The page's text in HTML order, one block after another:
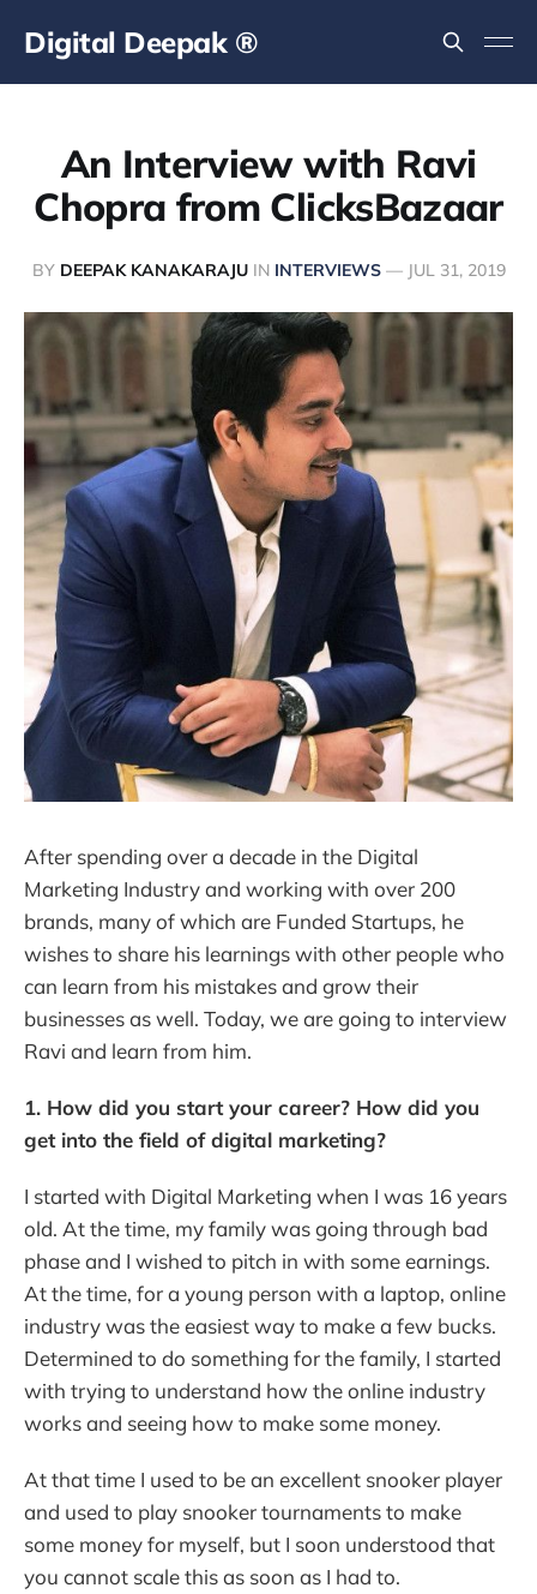
Digital Deepak ®
An Interview with Ravi
Chopra from ClicksBazaar
BY DEEPAK KANAKARAJUIN INTERVIEWS— JUL 31, 2019
After spending over a decade in the Digital
Marketing Industry and working with over 200
brands, many of which are Funded Startups, he
wishes to share his learnings with other people who
can learn from his mistakes and grow their
businesses as well. Today, we are going to interview
Ravi and learn from him.
1. How did you start your career? How did you
get into the field of digital marketing?
I started with Digital Marketing when I was 16 years
old. At the time, my family was going through bad
phase and I wished to pitch in with some earnings.
At the time, for a young person with a laptop, online
industry was the easiest way to make a few bucks.
Determined to do something for the family, I started
with trying to understand how the online industry
works and seeing how to make some money.
At that time I used to be an excellent snooker player
and used to play snooker tournaments to make
some money for myself, but I soon understood that
you cannot scale this as soon as I had to.